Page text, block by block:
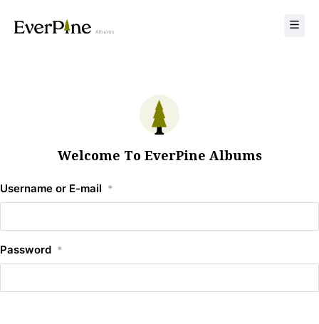
Welcome To EverPine Albums
Username or E-mail *
Password *